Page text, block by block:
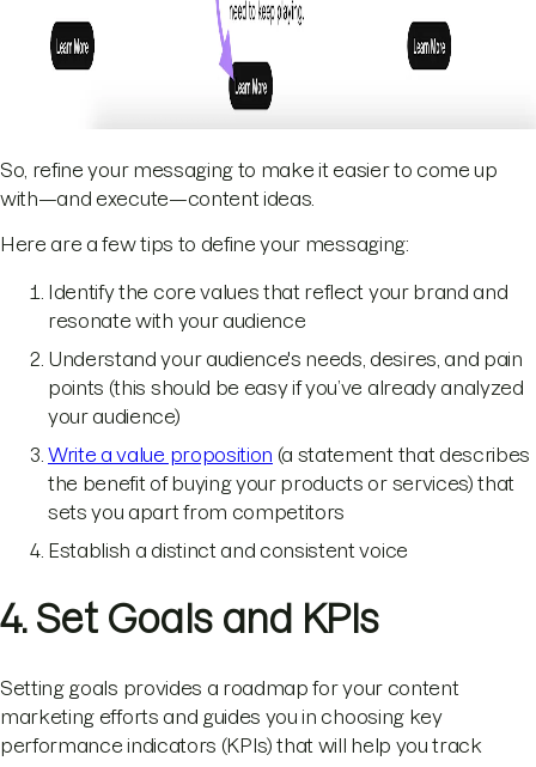
So, refine your messaging to make it easier to come up
with—and execute—content ideas.
Here are a few tips to define your messaging:
Identify the core values that reflect your brand and
resonate with your audience
Understand your audience's needs, desires, and pain
points (this should be easy if you’ve already analyzed
your audience)
Write a value proposition (a statement that describes
the benefit of buying your products or services) that
sets you apart from competitors
Establish a distinct and consistent voice
4. Set Goals and KPIs
Setting goals provides a roadmap for your content
marketing efforts and guides you in choosing key
performance indicators (KPIs) that will help you track